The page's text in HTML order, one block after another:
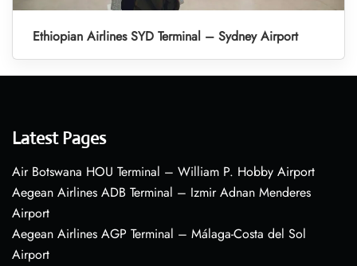
Ethiopian Airlines SYD Terminal – Sydney Airport
Latest Pages
Air Botswana HOU Terminal – William P. Hobby Airport
Aegean Airlines ADB Terminal – Izmir Adnan Menderes
Airport
Aegean Airlines AGP Terminal – Málaga-Costa del Sol
Airport